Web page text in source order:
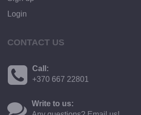
Login
CONTACT US
Call:
+370 667 22801
Write to us: